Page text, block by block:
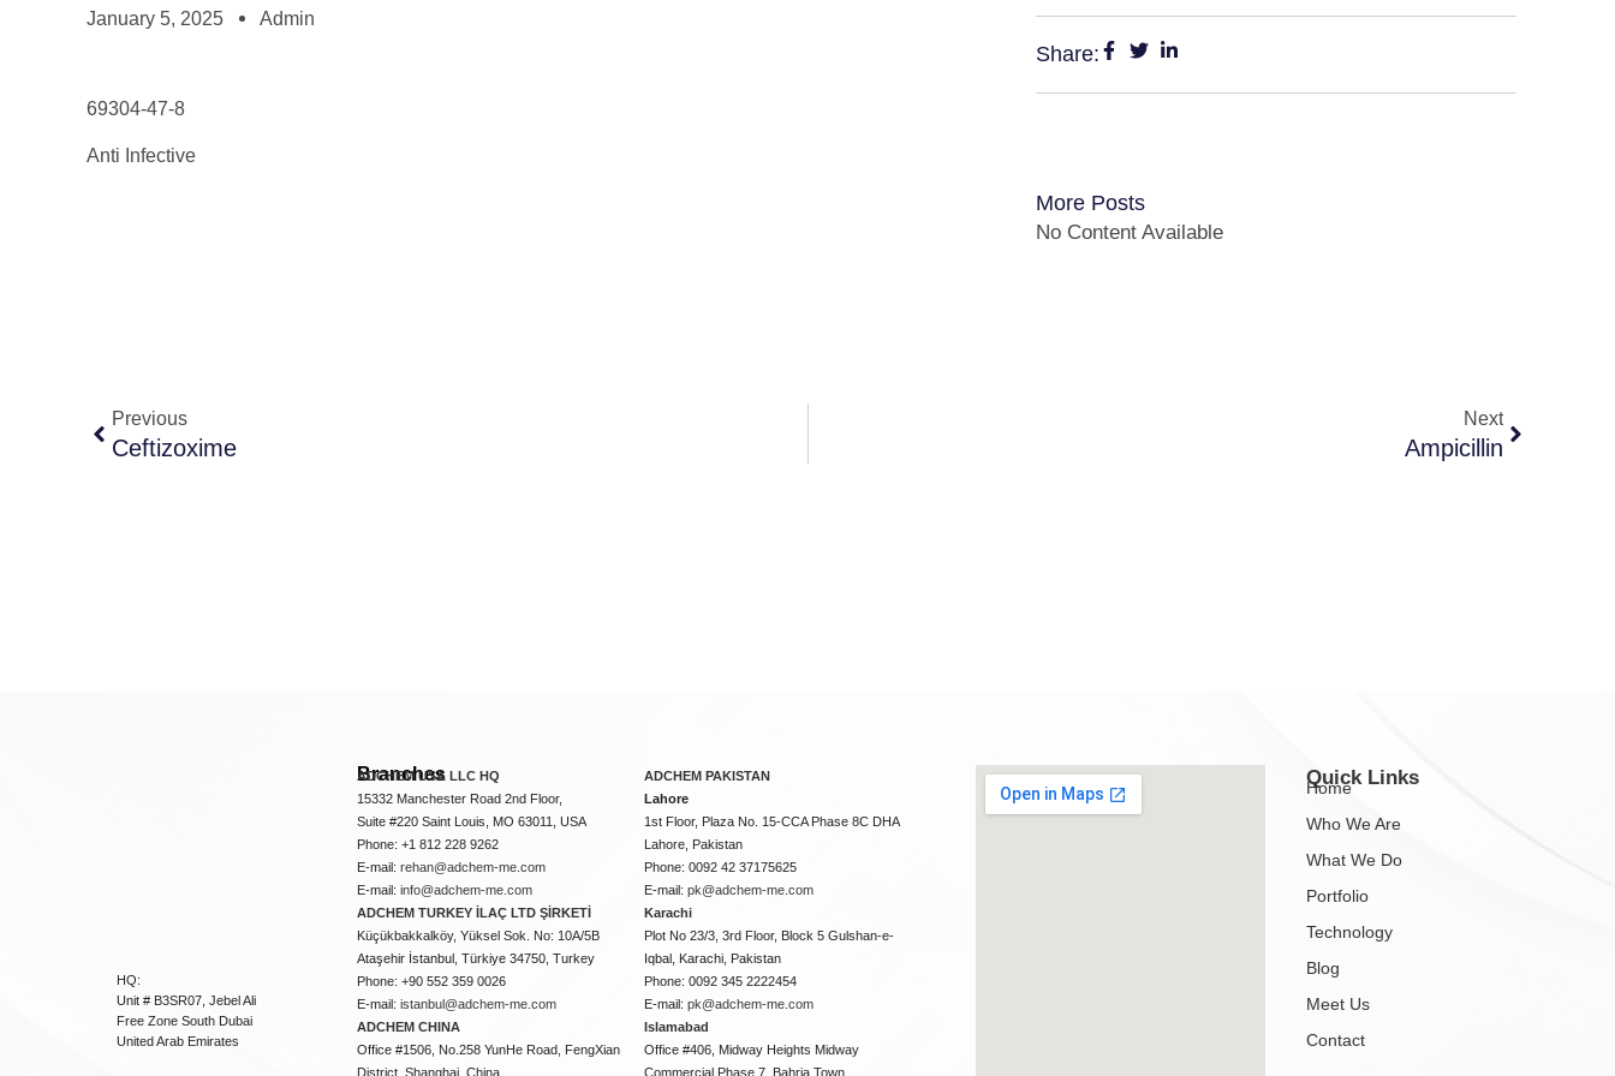
January 5, 2025 Admin
69304-47-8
Anti Infective
Share:
More Posts
No Content Available
Previous
Ceftizoxime
Next
Ampicillin
HQ:
Unit # B3SR07, Jebel Ali
Free Zone South Dubai
United Arab Emirates
Branches
ADCHEM USA LLC HQ
15332 Manchester Road 2nd Floor,
Suite #220 Saint Louis, MO 63011, USA
Phone: +1 812 228 9262
E-mail:rehan@adchem-me.com
E-mail:info@adchem-me.com
ADCHEM TURKEY İLAÇ LTD ŞİRKETİ
Küçükbakkalköy, Yüksel Sok. No: 10A/5B
Ataşehir İstanbul, Türkiye 34750, Turkey
Phone: +90 552 359 0026
E-mail:istanbul@adchem-me.com
ADCHEM CHINA
Office #1506, No.258 YunHe Road, FengXian
District, Shanghai, China
ADCHEM PAKISTAN
Lahore
1st Floor, Plaza No. 15-CCA Phase 8C DHA
Lahore, Pakistan
Phone: 0092 42 37175625
E-mail:pk@adchem-me.com
Karachi
Plot No 23/3, 3rd Floor, Block 5 Gulshan-e-
Iqbal, Karachi, Pakistan
Phone: 0092 345 2222454
E-mail:pk@adchem-me.com
Islamabad
Office #406, Midway Heights Midway
Commercial Phase 7, Bahria Town
Quick Links
Home
Who We Are
What We Do
Portfolio
Technology
Blog
Meet Us
Contact